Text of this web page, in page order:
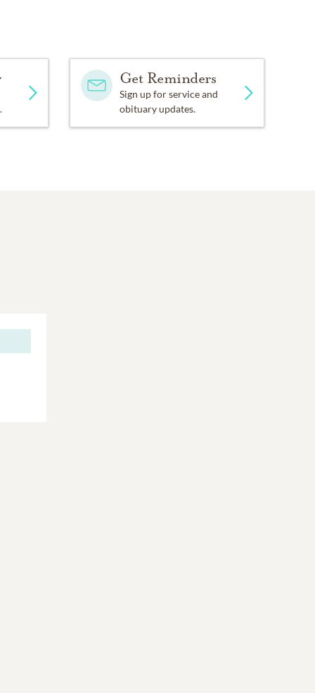
Get Reminders
Sign up for service and
obituary updates.